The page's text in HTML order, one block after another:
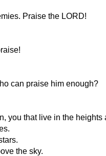
Praise the LORD!
can praise him enough?
you that live in the heights
the sky.